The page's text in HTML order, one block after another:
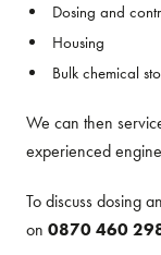
Dosing and
Housing
Bulk chemical
We can then
experienced
To discuss dosing
on0870 460